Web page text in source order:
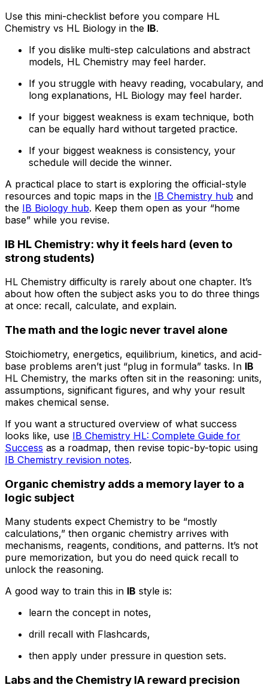
Use this mini-checklist before you compare HL
Chemistry vs HL Biology in the IB.
If you dislike multi-step calculations and abstract
models, HL Chemistry may feel harder.
If you struggle with heavy reading, vocabulary, and
long explanations, HL Biology may feel harder.
If your biggest weakness is exam technique, both
can be equally hard without targeted practice.
If your biggest weakness is consistency, your
schedule will decide the winner.
A practical place to start is exploring the official-style
resources and topic maps in the IB Chemistry hub and
the IB Biology hub. Keep them open as your “home
base” while you revise.
IB HL Chemistry: why it feels hard (even to
strong students)
HL Chemistry difficulty is rarely about one chapter. It’s
about how often the subject asks you to do three things
at once: recall, calculate, and explain.
The math and the logic never travel alone
Stoichiometry, energetics, equilibrium, kinetics, and acid-
base problems aren’t just “plug in formula” tasks. In IB
HL Chemistry, the marks often sit in the reasoning: units,
assumptions, significant figures, and why your result
makes chemical sense.
If you want a structured overview of what success
looks like, use IB Chemistry HL: Complete Guide for
Success as a roadmap, then revise topic-by-topic using
IB Chemistry revision notes.
Organic chemistry adds a memory layer to a
logic subject
Many students expect Chemistry to be “mostly
calculations,” then organic chemistry arrives with
mechanisms, reagents, conditions, and patterns. It’s not
pure memorization, but you do need quick recall to
unlock the reasoning.
A good way to train this in IB style is:
learn the concept in notes,
drill recall with Flashcards,
then apply under pressure in question sets.
Labs and the Chemistry IA reward precision